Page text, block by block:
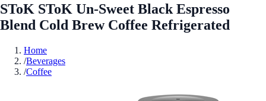
SToK SToK Un-Sweet Black Espresso
Blend Cold Brew Coffee Refrigerated
Home
/Beverages
/Coffee